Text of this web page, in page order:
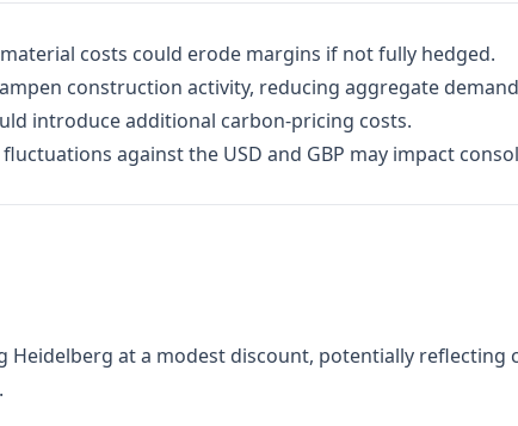
costs could erode margins if not fully hedged.
construction activity, reducing aggregate
introduce additional carbon‑pricing costs.
against the USD and GBP may impact
at a modest discount, potentially reflecting